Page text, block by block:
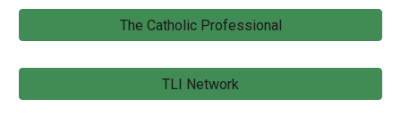
The Catholic Professional
TLI Network